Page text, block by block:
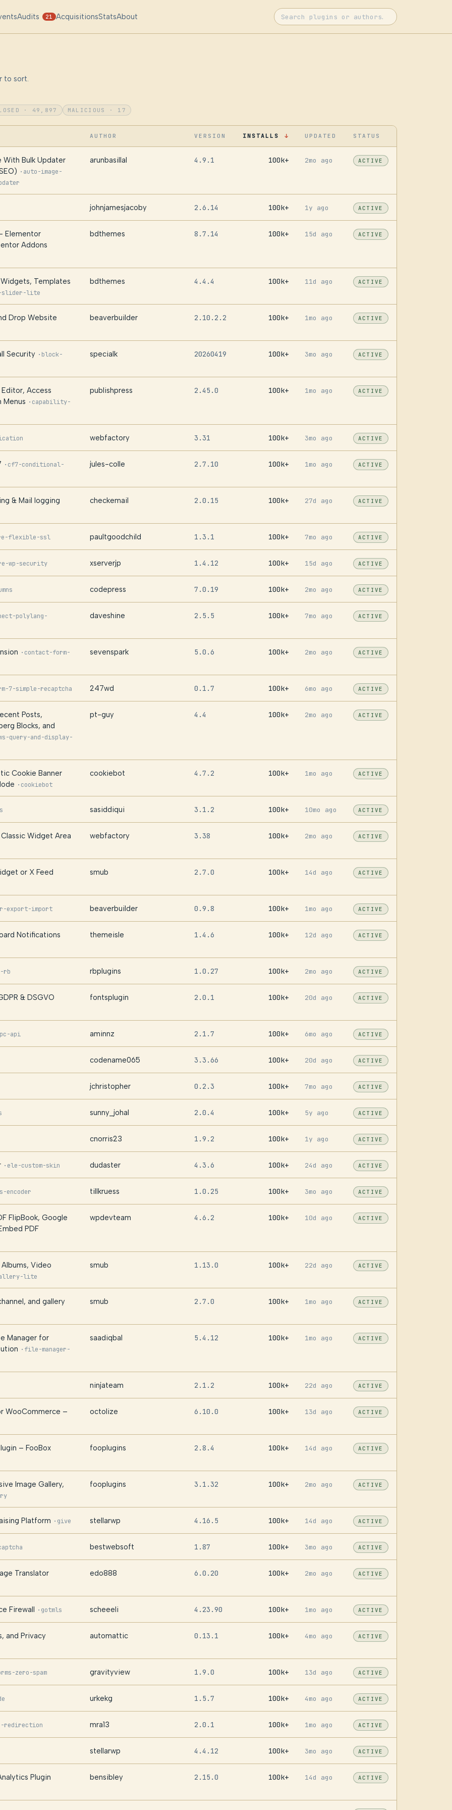
Audits 21 AcquisitionsStatsAbout
to sort.
· 49,897 MALICIOUS · 17
AUTHOR VERSION INSTALLS ↓ UPDATED STATUS
Bulk Updater
· auto-image-
arunbasillal 4.9.1 100k+ 2mo ago ACTIVE
johnjamesjacoby 2.6.14 100k+ 1y ago ACTIVE
Elementor
Addons
bdthemes 8.7.14 100k+ 15d ago ACTIVE
Templates
slider-lite
bdthemes 4.4.4 100k+ 11d ago ACTIVE
Drop Website beaverbuilder 2.10.2.2 100k+ 1mo ago ACTIVE
Security · block- specialk 20260419 100k+ 3mo ago ACTIVE
Access
Menus · capability-
publishpress 2.45.0 100k+ 1mo ago ACTIVE
webfactory 3.31 100k+ 3mo ago ACTIVE
· cf7-conditional- jules-colle 2.7.10 100k+ 1mo ago ACTIVE
& Mail logging checkemail 2.0.15 100k+ 27d ago ACTIVE
flexible-ssl paultgoodchild 1.3.1 100k+ 7mo ago ACTIVE
wp-security xserverjp 1.4.12 100k+ 15d ago ACTIVE
codepress 7.0.19 100k+ 2mo ago ACTIVE
polylang- daveshine 2.5.5 100k+ 7mo ago ACTIVE
· contact-form- sevenspark 5.0.6 100k+ 2mo ago ACTIVE
7-simple-recaptcha 247wd 0.1.7 100k+ 6mo ago ACTIVE
Posts,
Blocks, and
query-and-display-
pt-guy 4.4 100k+ 2mo ago ACTIVE
Cookie Banner
· cookiebot
cookiebot 4.7.2 100k+ 1mo ago ACTIVE
sasiddiqui 3.1.2 100k+ 10mo ago ACTIVE
Widget Area webfactory 3.38 100k+ 2mo ago ACTIVE
or X Feed smub 2.7.0 100k+ 14d ago ACTIVE
export-import beaverbuilder 0.9.8 100k+ 1mo ago ACTIVE
Notifications themeisle 1.4.6 100k+ 12d ago ACTIVE
rb rbplugins 1.0.27 100k+ 2mo ago ACTIVE
& DSGVO fontsplugin 2.0.1 100k+ 20d ago ACTIVE
api aminnz 2.1.7 100k+ 6mo ago ACTIVE
codename065 3.3.66 100k+ 20d ago ACTIVE
jchristopher 0.2.3 100k+ 7mo ago ACTIVE
sunny_johal 2.0.4 100k+ 5y ago ACTIVE
cnorris23 1.9.2 100k+ 1y ago ACTIVE
· ele-custom-skin dudaster 4.3.6 100k+ 24d ago ACTIVE
encoder tillkruess 1.0.25 100k+ 3mo ago ACTIVE
FlipBook, Google
PDF
wpdevteam 4.6.2 100k+ 10d ago ACTIVE
Video
lite
smub 1.13.0 100k+ 22d ago ACTIVE
and gallery smub 2.7.0 100k+ 1mo ago ACTIVE
Manager for
· file-manager-
saadiqbal 5.4.12 100k+ 1mo ago ACTIVE
ninjateam 2.1.2 100k+ 22d ago ACTIVE
WooCommerce – octolize 6.10.0 100k+ 13d ago ACTIVE
– FooBox fooplugins 2.8.4 100k+ 14d ago ACTIVE
Image Gallery, fooplugins 3.1.32 100k+ 2mo ago ACTIVE
Platform · give stellarwp 4.16.5 100k+ 14d ago ACTIVE
bestwebsoft 1.87 100k+ 3mo ago ACTIVE
Translator edo888 6.0.20 100k+ 2mo ago ACTIVE
Firewall · gotmls scheeeli 4.23.90 100k+ 1mo ago ACTIVE
and Privacy automattic 0.13.1 100k+ 4mo ago ACTIVE
zero-spam gravityview 1.9.0 100k+ 13d ago ACTIVE
urkekg 1.5.7 100k+ 4mo ago ACTIVE
redirection mra13 2.0.1 100k+ 1mo ago ACTIVE
stellarwp 4.4.12 100k+ 3mo ago ACTIVE
Plugin bensibley 2.15.0 100k+ 14d ago ACTIVE